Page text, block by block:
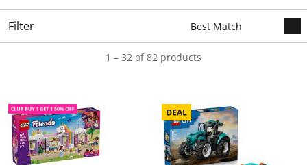
Filter
1 – 32 of 82 products